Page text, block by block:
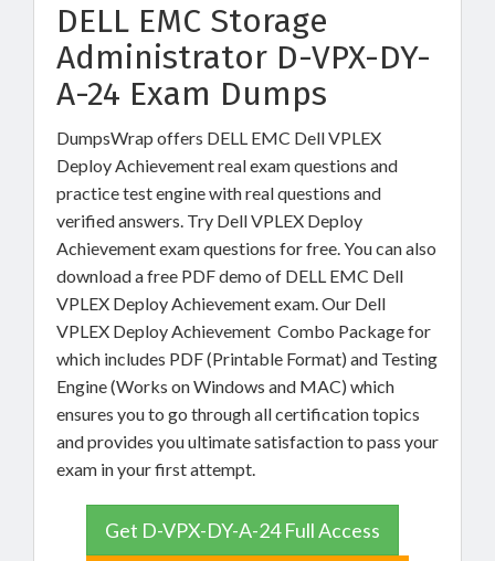
DELL EMC Storage
Administrator D-VPX-DY-
A-24 Exam Dumps
DumpsWrap offers DELL EMC Dell VPLEX
Deploy Achievement real exam questions and
practice test engine with real questions and
verified answers. Try Dell VPLEX Deploy
Achievement exam questions for free. You can also
download a free PDF demo of DELL EMC Dell
VPLEX Deploy Achievement exam. Our Dell
VPLEX Deploy Achievement Combo Package for
which includes PDF (Printable Format) and Testing
Engine (Works on Windows and MAC) which
ensures you to go through all certification topics
and provides you ultimate satisfaction to pass your
exam in your first attempt.
Get D-VPX-DY-A-24 Full Access